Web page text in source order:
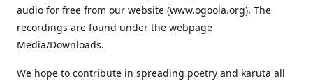
audio for free from our website (www.ogoola.org). The
recordings are found under the webpage
Media/Downloads.
We hope to contribute in spreading poetry and karuta all